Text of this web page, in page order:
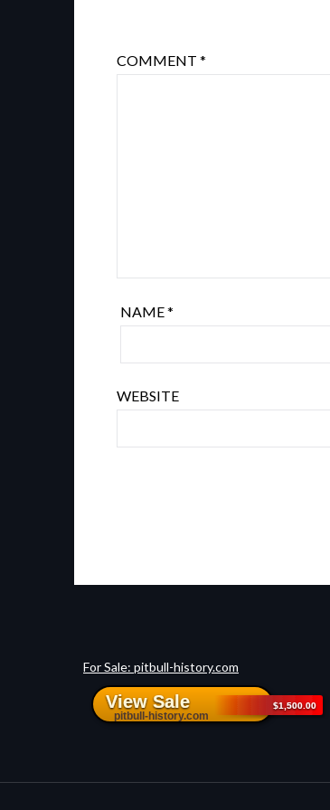
COMMENT*
NAME*
WEBSITE
For Sale: pitbull-history.com